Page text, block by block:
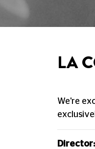
LA
We're
Director: